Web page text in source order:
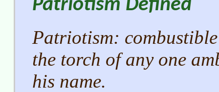
Patriotism Defined
Patriotism:
the torch of any one
his name.